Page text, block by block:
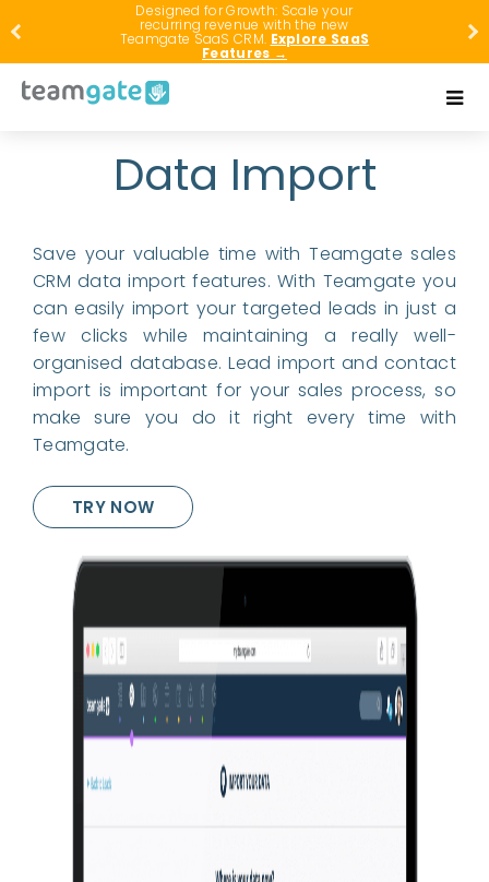
Designed for Growth: Scale your
recurring revenue with the new
Teamgate SaaS CRM. Explore SaaS
Features →
Data Import
Save your valuable time with Teamgate sales
CRM data import features. With Teamgate you
can easily import your targeted leads in just a
few clicks while maintaining a really well-
organised database. Lead import and contact
import is important for your sales process, so
make sure you do it right every time with
Teamgate.
TRY NOW